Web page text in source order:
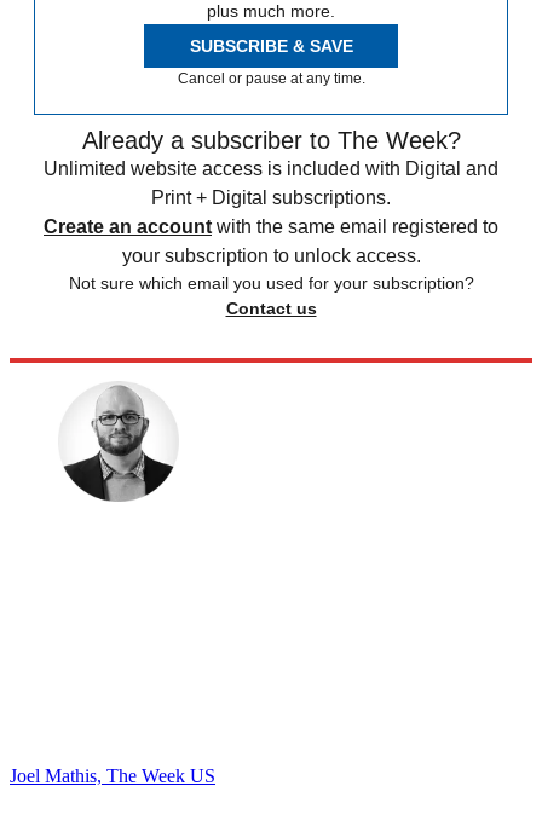
plus much more.
SUBSCRIBE & SAVE
Cancel or pause at any time.
Already a subscriber to The Week?
Unlimited website access is included with Digital and
Print + Digital subscriptions.
Create an account with the same email registered to
your subscription to unlock access.
Not sure which email you used for your subscription?
Contact us
Joel Mathis, The Week US